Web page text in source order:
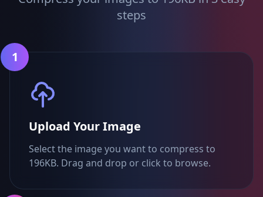
steps
1
Upload Your Image
Select the image you want to compress to
196KB. Drag and drop or click to browse.